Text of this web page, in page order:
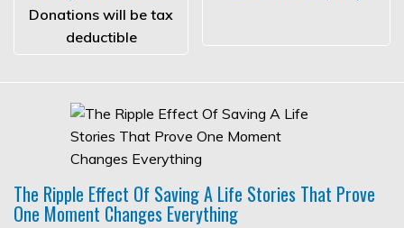
Donations will be tax
deductible
The Ripple Effect Of Saving A Life Stories That Prove
One Moment Changes Everything